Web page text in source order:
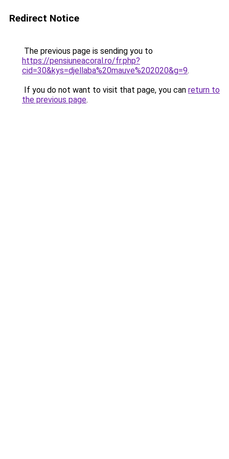
Redirect Notice
The previous page is sending you to
https://pensiuneacoral.ro/fr.php?
cid=30&kys=djellaba%20mauve%202020&g=9.
If you do not want to visit that page, you can return to
the previous page.